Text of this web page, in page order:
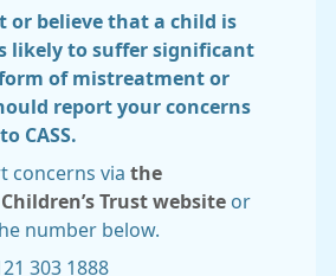
or believe that a child is
likely to suffer significant
of mistreatment or
report your concerns
CASS.
concerns via the
Trust website or
number below.
303 1888